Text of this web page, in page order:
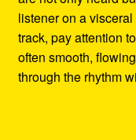
listener on a
track, pay attention
often smooth,
through the rhythm